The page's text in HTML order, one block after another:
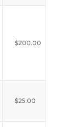
$200.00
$25.00